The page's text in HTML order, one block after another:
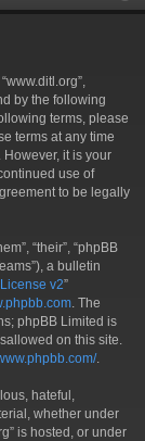
by the following
terms, please
terms at any time
it is your
use of
to be legally
“their”, “phpBB
a bulletin
v2”
. The
phpBB Limited is
on this site.
.
hateful,
whether under
is hosted, or under